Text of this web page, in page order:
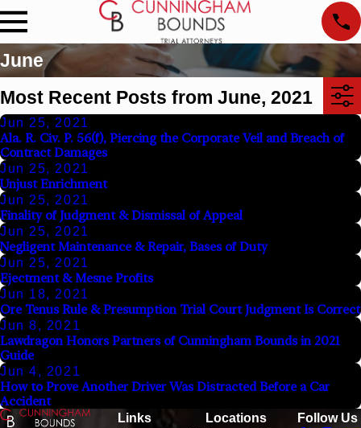
June
Most Recent Posts from June, 2021
Jun 25, 2021
Ala. R. Civ. P. 56(f), Piercing the Corporate Veil and Breach of
Contract Damages
Jun 25, 2021
Unjust Enrichment
Jun 25, 2021
Finality of Judgment & Dismissal of Appeal
Jun 25, 2021
Negligent Maintenance & Repair, Bases of Duty
Jun 25, 2021
Ejectment & Mesne Profits
Jun 18, 2021
Ore Tenus Rule & Presumption Trial Court Judgment Is Correct
Jun 8, 2021
Lawdragon Honors Partners of Cunningham Bounds in 2021
Guide
Jun 4, 2021
How to Prove Another Driver Was Distracted Before a Car
Accident
Links
Locations
Follow Us